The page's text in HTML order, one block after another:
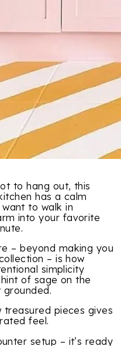
to hang out, this
has a calm
to walk in
into your favorite
– beyond making you
– is how
simplicity
of sage on the
grounded.
treasured pieces gives
feel.
setup – it’s ready